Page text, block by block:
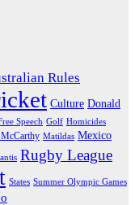
Rules
Culture Donald
Speech Golf Homicides
Matildas Mexico
Rugby League
States Summer Olympic Games